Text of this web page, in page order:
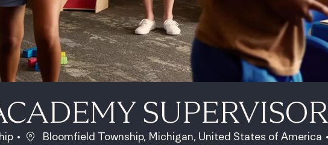
SUPERVISOR
Location
Bloomfield Township, Michigan, United States of America